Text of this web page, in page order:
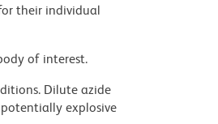
their individual
of interest.
Dilute azide
explosive